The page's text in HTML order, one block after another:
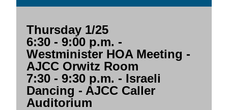
Thursday 1/25
6:30 - 9:00 p.m. -
Westminister HOA Meeting -
AJCC Orwitz Room
7:30 - 9:30 p.m. - Israeli
Dancing - AJCC Caller
Auditorium